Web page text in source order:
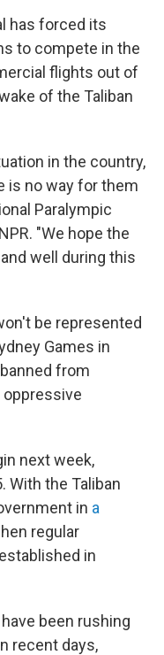
has forced its
to compete in the
flights out of
of the Taliban
in the country,
is no way for them
Paralympic
"We hope the
well during this
be represented
Games in
from
oppressive
next week,
With the Taliban
in a
regular
in
been rushing
recent days,